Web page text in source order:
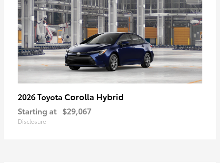
2026 Toyota Corolla Hybrid
Starting at $29,067
Disclosure